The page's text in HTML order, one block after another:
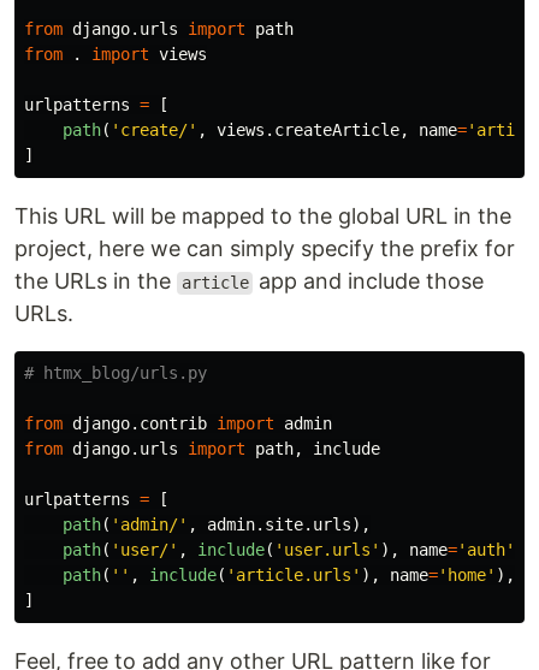
from django.urls import
path
from
. import views
urlpatterns =
[
path( ' create/' , views . createArticle, name='
]
This URL will be mapped to the global URL in the
project, here we can simply specify the prefix for
the URLs in the
article app and include those
URLs.
from django.contrib import
admin
from django.urls import path, include
urlpatterns =
[
path( ' admin/' , admin. site. urls),
path( ' user/' , include( ' user.urls ' ), name=' auth'
path( '' , include( ' article.urls ' ), name=' home' ),
]
Feel, free to add any other URL pattern like for